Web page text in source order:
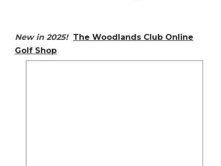
New in 2025! The Woodlands Club Online
Golf Shop